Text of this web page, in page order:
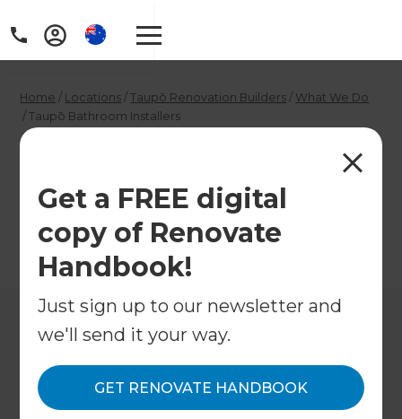
Get a FREE digital
copy of Renovate
Handbook!
Just sign up to our newsletter and
we'll send it your way.
GET RENOVATE HANDBOOK
Home / Locations /Taupō Renovation Builders / What We Do
/Taupō Bathroom Installers
Installers
←Back to What We Do